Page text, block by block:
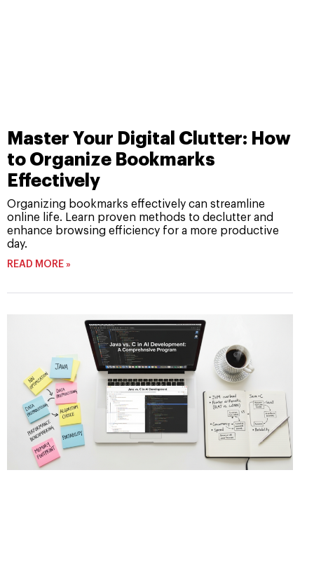
Master Your Digital Clutter: How
to Organize Bookmarks
Effectively
Organizing bookmarks effectively can streamline
online life. Learn proven methods to declutter and
enhance browsing efficiency for a more productive
day.
READ MORE »